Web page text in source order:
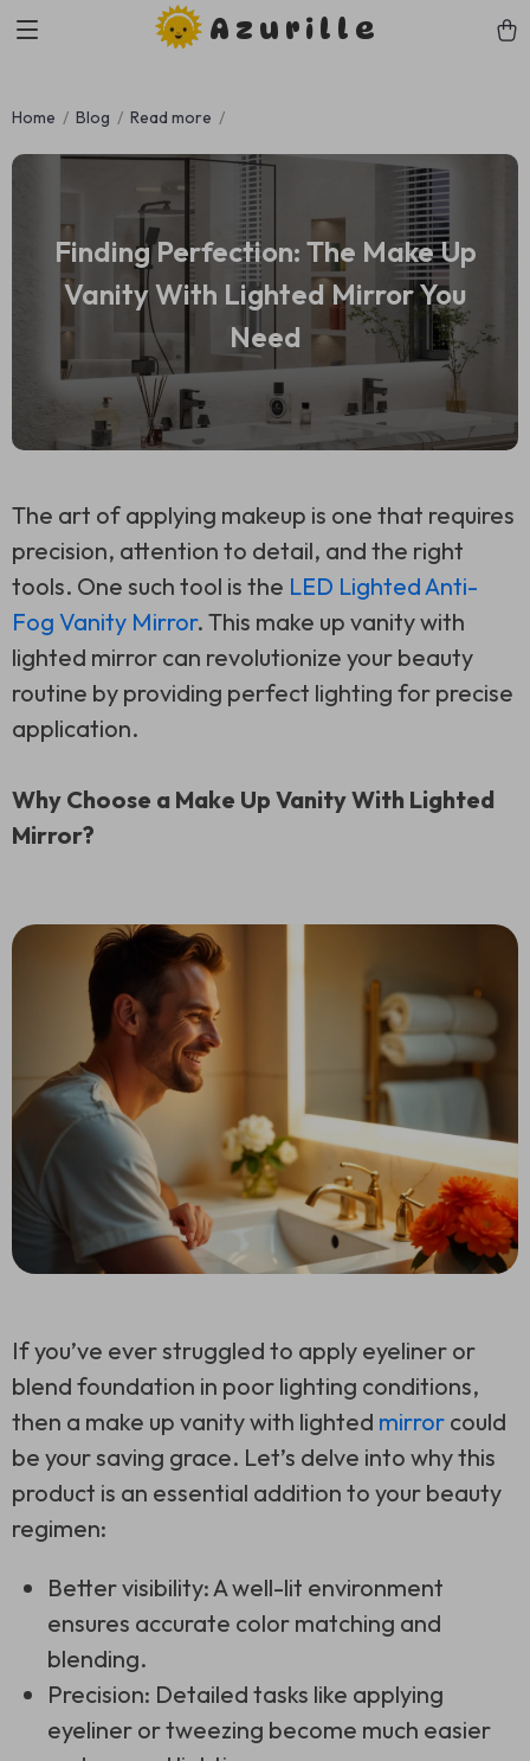
Azurille
Home Blog Read more
Finding Perfection: The Make Up
Vanity With Lighted Mirror You
Need
The art of applying makeup is one that requires
precision, attention to detail, and the right
tools. One such tool is the LED Lighted Anti-
Fog Vanity Mirror. This make up vanity with
lighted mirror can revolutionize your beauty
routine by providing perfect lighting for precise
application.
Why Choose a Make Up Vanity With Lighted
Mirror?
If you’ve ever struggled to apply eyeliner or
blend foundation in poor lighting conditions,
then a make up vanity with lighted mirror could
be your saving grace. Let’s delve into why this
product is an essential addition to your beauty
regimen:
Better visibility: A well-lit environment
ensures accurate color matching and
blending.
Precision: Detailed tasks like applying
eyeliner or tweezing become much easier